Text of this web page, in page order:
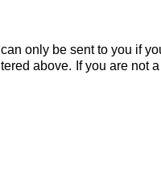
only be sent to you if
above. If you are not